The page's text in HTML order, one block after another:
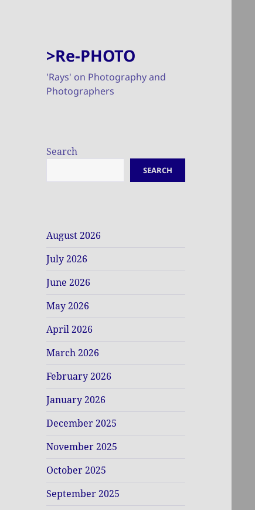
>Re-PHOTO
'Rays' on Photography and
Photographers
Search
SEARCH
August 2026
July 2026
June 2026
May 2026
April 2026
March 2026
February 2026
January 2026
December 2025
November 2025
October 2025
September 2025